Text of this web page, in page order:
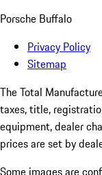
Porsche Buffalo
Privacy Policy
Sitemap
The Total
taxes, title,
equipment, dealer
prices are set by
Some images are